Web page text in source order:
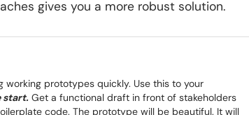
gives you a more robust solution.
prototypes quickly. Use this to your
start. Get a functional draft in front of stakeholders
code. The prototype will be beautiful. It will